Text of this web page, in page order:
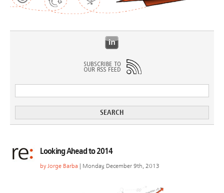
Looking Ahead to 2014
by Jorge Barba | Monday, December 9th, 2013